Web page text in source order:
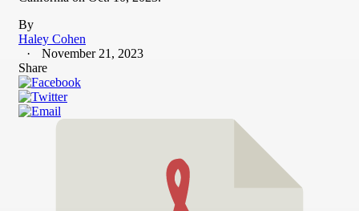
By
Haley Cohen
November 21, 2023
Share